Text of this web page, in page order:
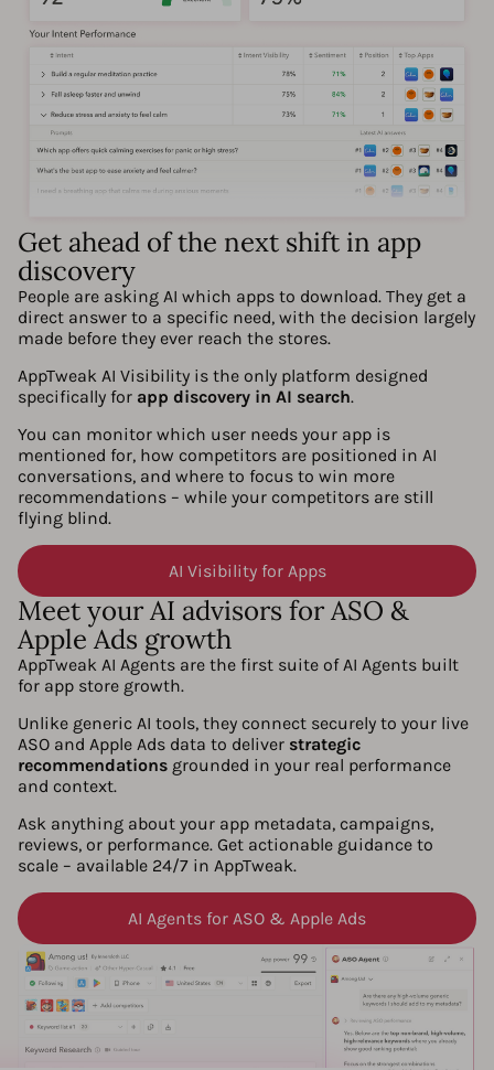
Get ahead of the next shift in app
discovery
People are asking AI which apps to download. They get a
direct answer to a specific need, with the decision largely
made before they ever reach the stores.
AppTweak AI Visibility is the only platform designed
specifically for app discovery in AI search.
You can monitor which user needs your app is
mentioned for, how competitors are positioned in AI
conversations, and where to focus to win more
recommendations – while your competitors are still
flying blind.
AI Visibility for Apps
Meet your AI advisors for ASO &
Apple Ads growth
AppTweak AI Agents are the first suite of AI Agents built
for app store growth.
Unlike generic AI tools, they connect securely to your live
ASO and Apple Ads data to deliver strategic
recommendations grounded in your real performance
and context.
Ask anything about your app metadata, campaigns,
reviews, or performance. Get actionable guidance to
scale – available 24/7 in AppTweak.
AI Agents for ASO & Apple Ads